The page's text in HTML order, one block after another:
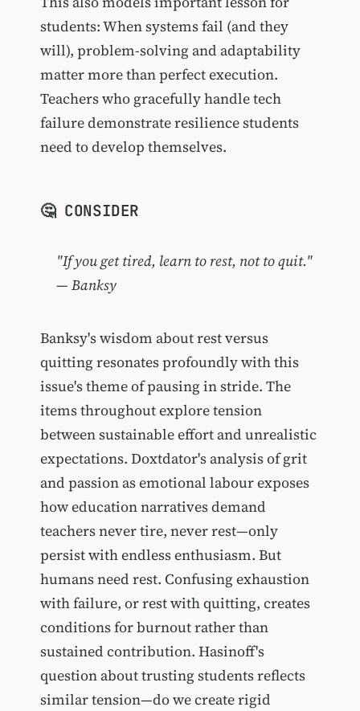
students: When systems fail (and they
will), problem-solving and adaptability
matter more than perfect execution.
Teachers who gracefully handle tech
failure demonstrate resilience students
need to develop themselves.
🤔 CONSIDER
"If you get tired, learn to rest, not to quit."
— Banksy
Banksy's wisdom about rest versus
quitting resonates profoundly with this
issue's theme of pausing in stride. The
items throughout explore tension
between sustainable effort and unrealistic
expectations. Doxtdator's analysis of grit
and passion as emotional labour exposes
how education narratives demand
teachers never tire, never rest—only
persist with endless enthusiasm. But
humans need rest. Confusing exhaustion
with failure, or rest with quitting, creates
conditions for burnout rather than
sustained contribution. Hasinoff's
question about trusting students reflects
similar tension—do we create rigid